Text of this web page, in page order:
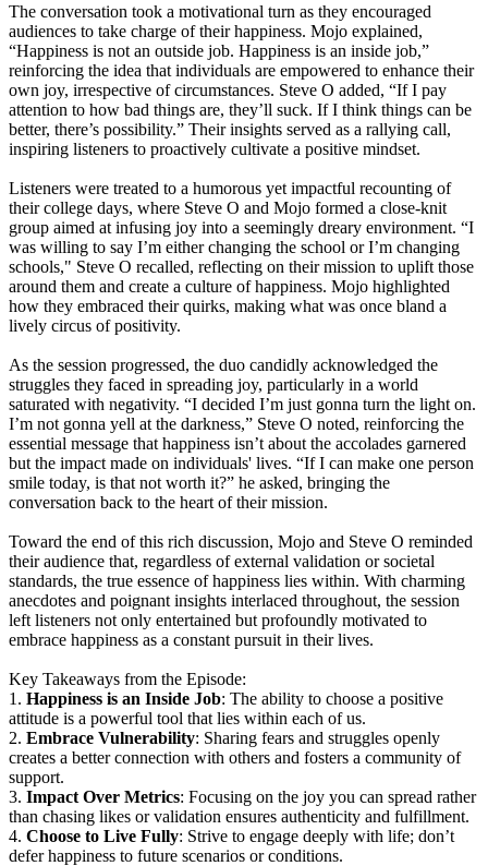
The conversation took a motivational turn as they encouraged
audiences to take charge of their happiness. Mojo explained,
“Happiness is not an outside job. Happiness is an inside job,”
reinforcing the idea that individuals are empowered to enhance their
own joy, irrespective of circumstances. Steve O added, “If I pay
attention to how bad things are, they’ll suck. If I think things can be
better, there’s possibility.” Their insights served as a rallying call,
inspiring listeners to proactively cultivate a positive mindset.
Listeners were treated to a humorous yet impactful recounting of
their college days, where Steve O and Mojo formed a close-knit
group aimed at infusing joy into a seemingly dreary environment. “I
was willing to say I’m either changing the school or I’m changing
schools," Steve O recalled, reflecting on their mission to uplift those
around them and create a culture of happiness. Mojo highlighted
how they embraced their quirks, making what was once bland a
lively circus of positivity.
As the session progressed, the duo candidly acknowledged the
struggles they faced in spreading joy, particularly in a world
saturated with negativity. “I decided I’m just gonna turn the light on.
I’m not gonna yell at the darkness,” Steve O noted, reinforcing the
essential message that happiness isn’t about the accolades garnered
but the impact made on individuals' lives. “If I can make one person
smile today, is that not worth it?” he asked, bringing the
conversation back to the heart of their mission.
Toward the end of this rich discussion, Mojo and Steve O reminded
their audience that, regardless of external validation or societal
standards, the true essence of happiness lies within. With charming
anecdotes and poignant insights interlaced throughout, the session
left listeners not only entertained but profoundly motivated to
embrace happiness as a constant pursuit in their lives.
Key Takeaways from the Episode:
1. Happiness is an Inside Job: The ability to choose a positive
attitude is a powerful tool that lies within each of us.
2. Embrace Vulnerability: Sharing fears and struggles openly
creates a better connection with others and fosters a community of
support.
3. Impact Over Metrics: Focusing on the joy you can spread rather
than chasing likes or validation ensures authenticity and fulfillment.
4. Choose to Live Fully: Strive to engage deeply with life; don’t
defer happiness to future scenarios or conditions.